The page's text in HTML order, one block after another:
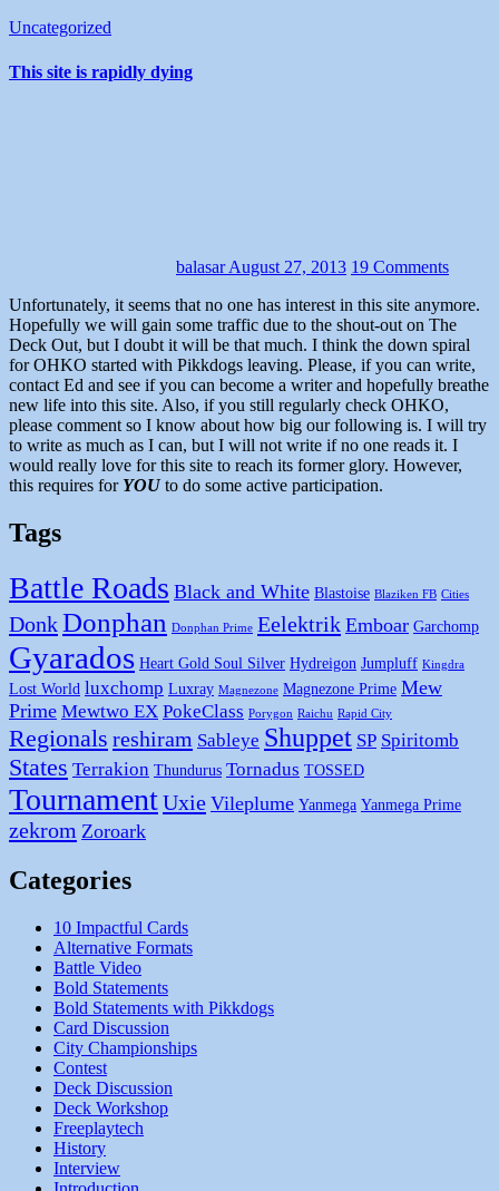
Uncategorized
This site is rapidly dying
balasarAugust 27, 2013 19 Comments
Unfortunately, it seems that no one has interest in this site anymore.
Hopefully we will gain some traffic due to the shout-out on The
Deck Out, but I doubt it will be that much. I think the down spiral
for OHKO started with Pikkdogs leaving. Please, if you can write,
contact Ed and see if you can become a writer and hopefully breathe
new life into this site. Also, if you still regularly check OHKO,
please comment so I know about how big our following is. I will try
to write as much as I can, but I will not write if no one reads it. I
would really love for this site to reach its former glory. However,
this requires for YOU to do some active participation.
Tags
Battle Roads Black and White Blastoise Blaziken FB Cities
DonkDonphan Donphan Prime Eelektrik Emboar Garchomp
Gyarados Heart Gold Soul Silver Hydreigon Jumpluff Kingdra
Lost World luxchomp Luxray Magnezone Magnezone Prime Mew
Prime Mewtwo EX PokeClass Porygon Raichu Rapid City
Regionals reshiram Sableye Shuppet SP Spiritomb
States Terrakion Thundurus Tornadus TOSSED
TournamentUxie Vileplume Yanmega Yanmega Prime
zekrom Zoroark
Categories
10 Impactful Cards
Alternative Formats
Battle Video
Bold Statements
Bold Statements with Pikkdogs
Card Discussion
City Championships
Contest
Deck Discussion
Deck Workshop
Freeplaytech
History
Interview